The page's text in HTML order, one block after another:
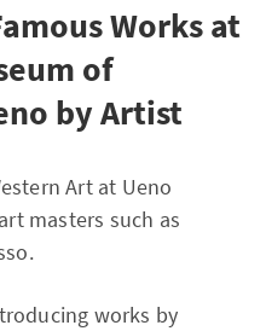
Works at
of
by Artist
Art at Ueno
masters such as
works by